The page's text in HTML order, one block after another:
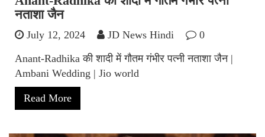
नताशा जैन
July 12, 2024 JD News Hindi
0
Anant-Radhika की शादी में गौतम गंभीर पत्नी नताशा जैन |
Ambani Wedding | Jio world
Read More